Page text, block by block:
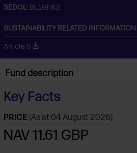
SEDOL: BL1GHK2
SUSTAINABILITY RELATED INFORMATION
Article 8
Fund description
Key Facts
PRICE (As at 04 August 2026)
NAV 11.61 GBP